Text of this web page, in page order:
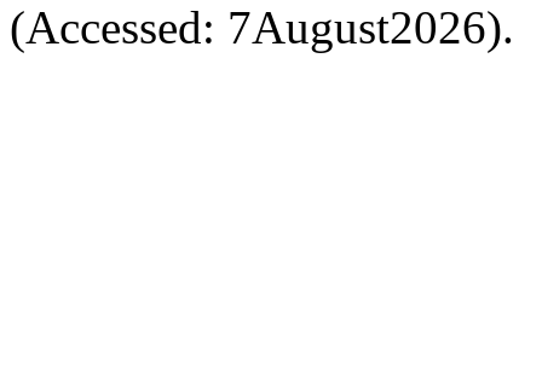
(Accessed: 7August2026).